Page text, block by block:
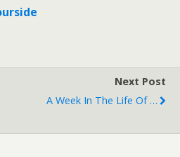
Next Post
A Week In The Life Of …